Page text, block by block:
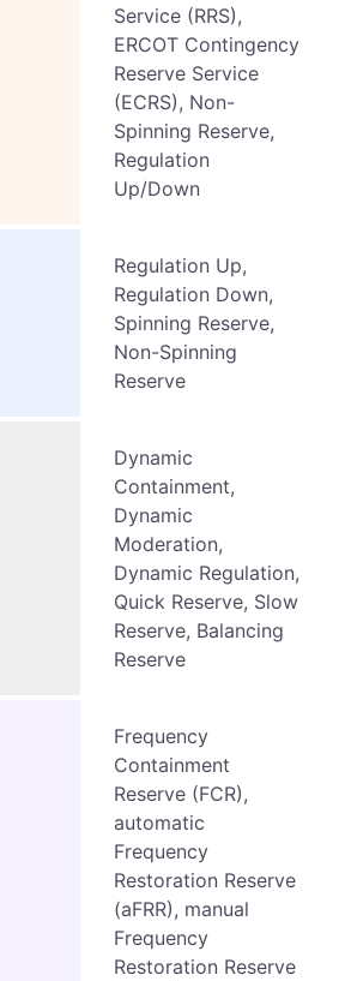
Service (RRS),
ERCOT Contingency
Reserve Service
(ECRS), Non-
Spinning Reserve,
Regulation
Up/Down
Regulation Up,
Regulation Down,
Spinning Reserve,
Non-Spinning
Reserve
Dynamic
Containment,
Dynamic
Moderation,
Dynamic Regulation,
Quick Reserve, Slow
Reserve, Balancing
Reserve
Frequency
Containment
Reserve (FCR),
automatic
Frequency
Restoration Reserve
(aFRR), manual
Frequency
Restoration Reserve